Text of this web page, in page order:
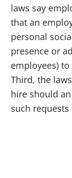
laws say
that an
personal
presence or
employees)
Third, the
hire should
such requests